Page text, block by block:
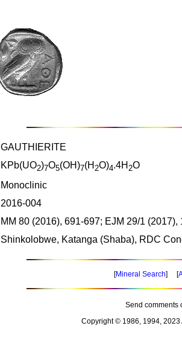
GAUTHIERITE
KPb(UO2)7O5(OH)7(H 2O)4.4H 2O
Monoclinic
2016-004
MM 80 (2016), 691-697; EJM 29/1 (2017),
Shinkolobwe, Katanga (Shaba), RDC
[Mineral Search] [
Send comments
Copyright © 1986, 1994, 2023